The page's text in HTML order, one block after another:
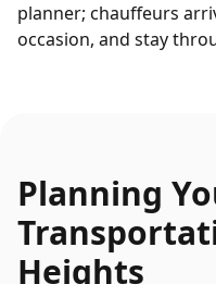
planner; chauffeurs
occasion, and stay
Planning
Heights